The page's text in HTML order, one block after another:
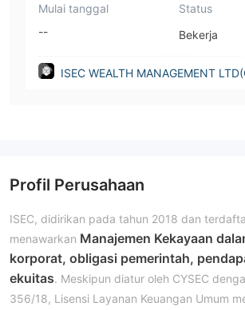
Mulai tanggal
--
Status
Bekerja
ISEC WEALTH MANAGEMENT
Profil Perusahaan
ISEC, didirikan pada tahun 2018 dan
menawarkan Manajemen Kekayaan
korporat, obligasi pemerintah,
ekuitas. Meskipun diatur oleh CYSEC
356/18, Lisensi Layanan Keuangan Umum